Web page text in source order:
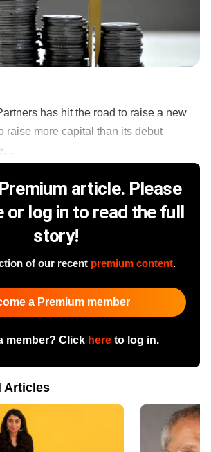
has hit the road to raise a new
raise more capital than its debut
article. Please
or log in to read the full
story!
of our recent premium content.
a Premium member
member? Click hereto log in.
Articles